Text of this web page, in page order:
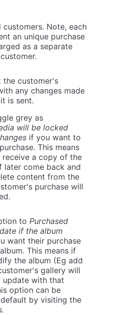
Note, each
an unique purchase
as a separate
the customer's
any changes made
is sent.
grey as
will be locked
if you want to
This means
a copy of the
later come back and
content from the
purchase will
to Purchased
if the album
want their purchase
This means if
the album (Eg add
gallery will
update with that
option can be
by visiting the